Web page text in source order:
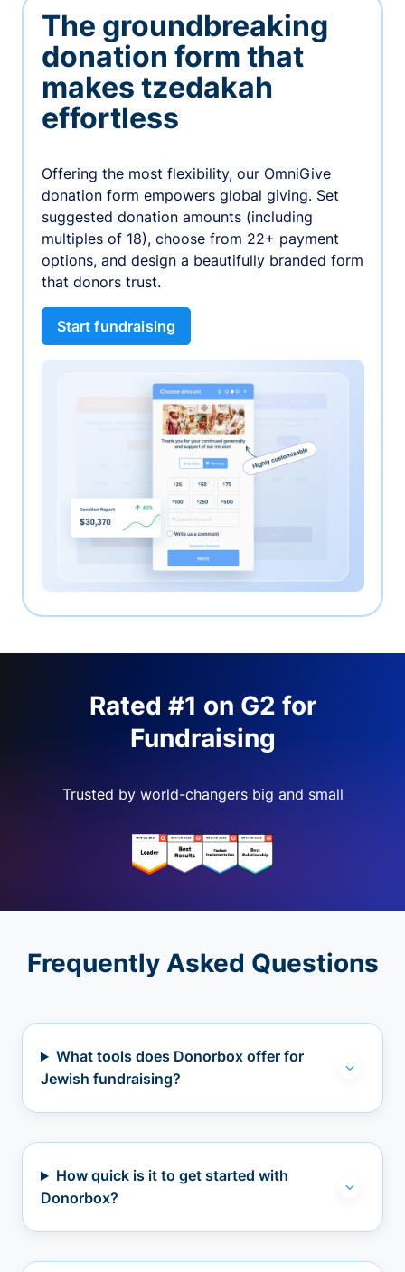
The groundbreaking
donation form that
makes tzedakah
effortless
Offering the most flexibility, our OmniGive
donation form empowers global giving. Set
suggested donation amounts (including
multiples of 18), choose from 22+ payment
options, and design a beautifully branded form
that donors trust.
Start fundraising
Rated #1 on G2 for
Fundraising
Trusted by world-changers big and small
Frequently Asked Questions
What tools does Donorbox offer for
Jewish fundraising?
How quick is it to get started with
Donorbox?